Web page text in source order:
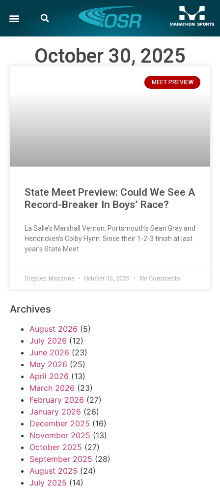
October 30, 2025
MEET PREVIEW
State Meet Preview: Could We See A
Record-Breaker In Boys’ Race?
La Salle’s Marshall Vernon, Portsmouth’s Sean Gray and
Hendricken’s Colby Flynn. Since their 1-2-3 finish at last
year’s State Meet
Stephen Mazzone October 30, 2025 No Comments
Archives
August 2026 (5)
July 2026 (12)
June 2026 (23)
May 2026 (25)
April 2026 (13)
March 2026 (23)
February 2026 (27)
January 2026 (26)
December 2025 (16)
November 2025 (13)
October 2025 (27)
September 2025 (28)
August 2025 (24)
July 2025 (14)